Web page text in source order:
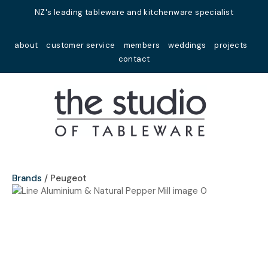
NZ's leading tableware and kitchenware specialist
about customer service members weddings
projects
contact
Favourites
Login / Register
Brands Peugeot
Your
Name*
Your
Your
Close